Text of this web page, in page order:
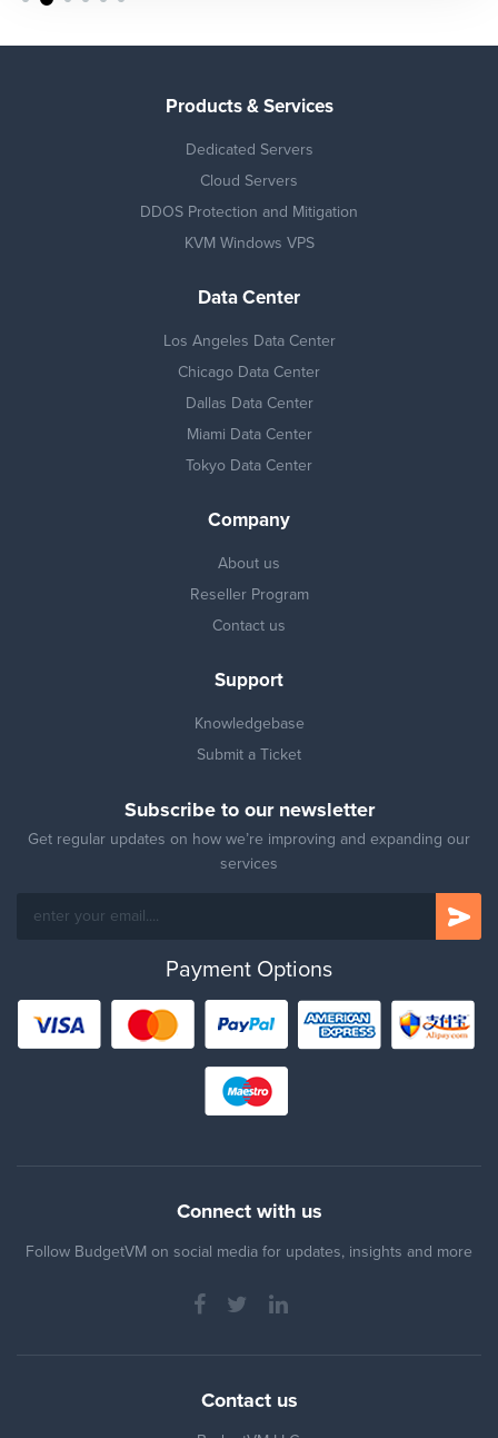
Products & Services
Dedicated Servers
Cloud Servers
DDOS Protection and Mitigation
KVM Windows VPS
Data Center
Los Angeles Data Center
Chicago Data Center
Dallas Data Center
Miami Data Center
Tokyo Data Center
Company
About us
Reseller Program
Contact us
Support
Knowledgebase
Submit a Ticket
Subscribe to our newsletter
Get regular updates on how we’re improving and expanding our
services
Payment Options
Connect with us
Follow BudgetVM on social media for updates, insights and more
Contact us